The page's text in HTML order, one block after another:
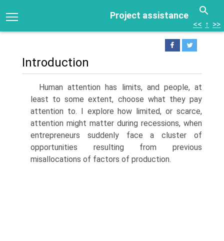
Project assistance
<< ↑ >>
Introduction
Human attention has limits, and people, at
least to some extent, choose what they pay
attention to. I explore how limited, or scarce,
atten­tion might matter during recessions, when
entrepreneurs suddenly face a cluster of
opportunities resulting from previous
misallocations of factors of production.